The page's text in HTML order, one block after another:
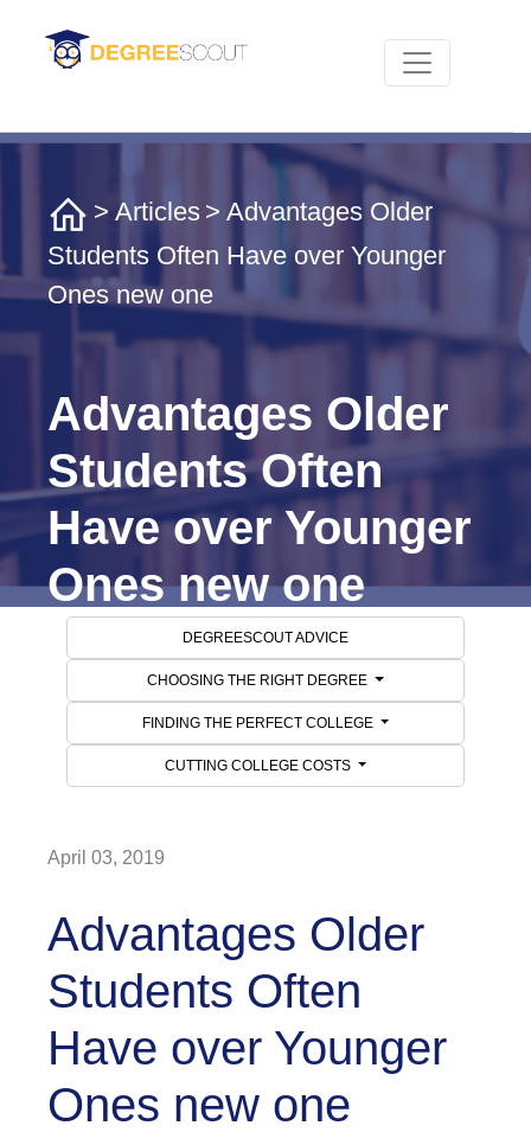
> Articles > Advantages Older
Students Often Have over Younger
Ones new one
Advantages Older
Students Often
Have over Younger
Ones new one
DEGREESCOUT ADVICE
CHOOSING THE RIGHT DEGREE
FINDING THE PERFECT COLLEGE
CUTTING COLLEGE COSTS
April 03, 2019
Advantages Older
Students Often
Have over Younger
Ones new one